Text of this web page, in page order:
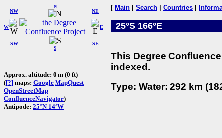
W
NW
N
NE
SW
S
SE
E
Approx. altitude: 0 m (0 ft)
([?] maps: Google MapQuest
OpenStreetMap
ConfluenceNavigator)
Antipode: 25°N 14°W
{ Main Search Countries
25°S 166°E
This Degree
indexed.
Type: Water: 292 km